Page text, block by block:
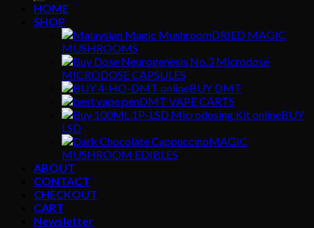
HOME
SHOP
DRIED MAGIC
MUSHROOMS
MICRODOSE CAPSULES
BUY DMT
DMT VAPE CARTS
BUY
LSD
MAGIC
MUSHROOM EDIBLES
ABOUT
CONTACT
CHECKOUT
CART
Newsletter